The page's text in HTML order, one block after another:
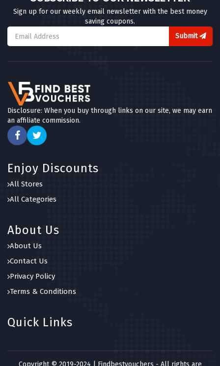
Sign up for our weekly email newsletter with the best money
saving coupons.
Submit
Disclosure: When you buy through links on our site, we may earn
an affiliate commission.
Enjoy Discounts
All Stores
All Categories
About Us
About Us
Contact Us
Privacy Policy
Terms & Conditions
Quick Links